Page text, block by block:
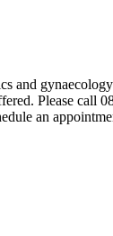
and
Please call
an